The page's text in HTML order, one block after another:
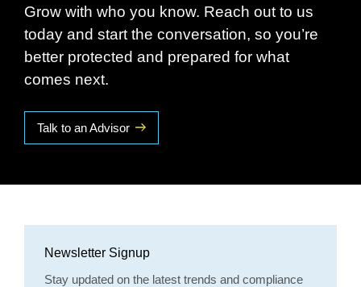
Grow with who you know. Reach out to us
today and start the conversation, so you’re
better protected and prepared for what
comes next.
Talk to an Advisor
Newsletter Signup
Stay updated on the latest trends and compliance